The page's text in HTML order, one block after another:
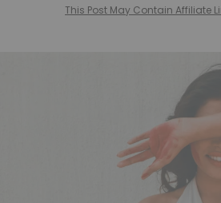
This Post May Contain Affiliate